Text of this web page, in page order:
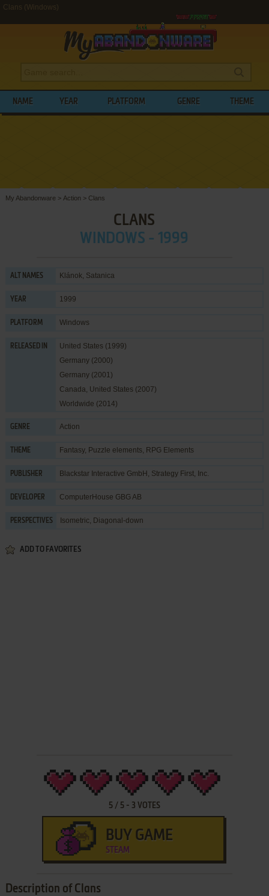
Clans (Windows)
NAME YEAR PLATFORM GENRE THEME
My Abandonware > Action > Clans
CLANS
WINDOWS - 1999
ALT NAMES Klánok, Satanica
YEAR 1999
PLATFORM Windows
RELEASED IN
United States (1999)
Germany (2000)
Germany (2001)
Canada, United States (2007)
Worldwide (2014)
GENRE Action
THEME Fantasy, Puzzle elements, RPG Elements
PUBLISHER Blackstar Interactive GmbH , Strategy First, Inc.
DEVELOPER ComputerHouse GBG AB
PERSPECTIVES Isometric, Diagonal-down
ADD TO FAVORITES
5/ 5- 3 VOTES
BUY GAME
STEAM
Description of Clans